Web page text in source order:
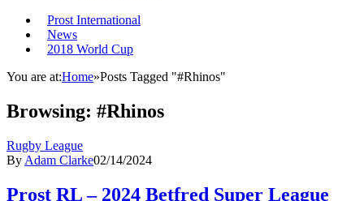
Prost International
News
2018 World Cup
You are at:Home»Posts Tagged "#Rhinos"
Browsing: #Rhinos
Rugby League
By Adam Clarke02/14/2024
Prost RL – 2024 Betfred Super League